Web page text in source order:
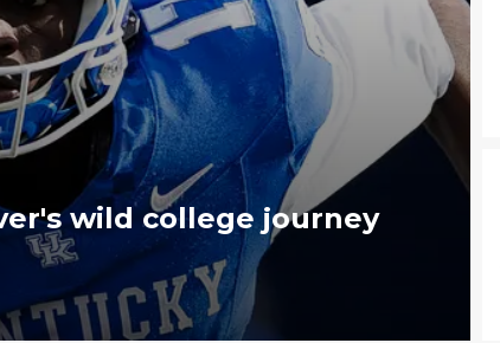
wild college journey